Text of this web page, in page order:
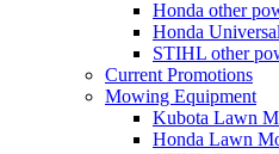
Honda other
Honda
STIHL other
Current Promotions
Mowing Equipment
Kubota Lawn
Honda Lawn